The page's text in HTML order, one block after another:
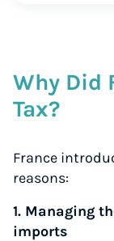
Why Did
Tax?
France
reasons:
1. Managing
imports